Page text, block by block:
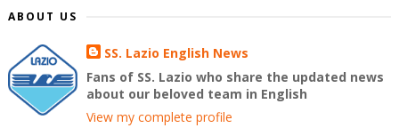
ABOUT US
SS. Lazio English News
Fans of SS. Lazio who share the updated news
about our beloved team in English
View my complete profile